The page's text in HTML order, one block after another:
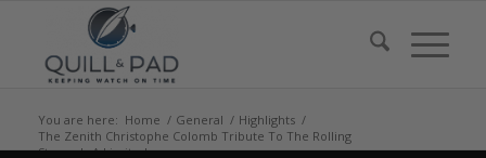
You are here: Home / General / Highlights /
The Zenith Christophe Colomb Tribute To The Rolling
Stones Is A Limited...